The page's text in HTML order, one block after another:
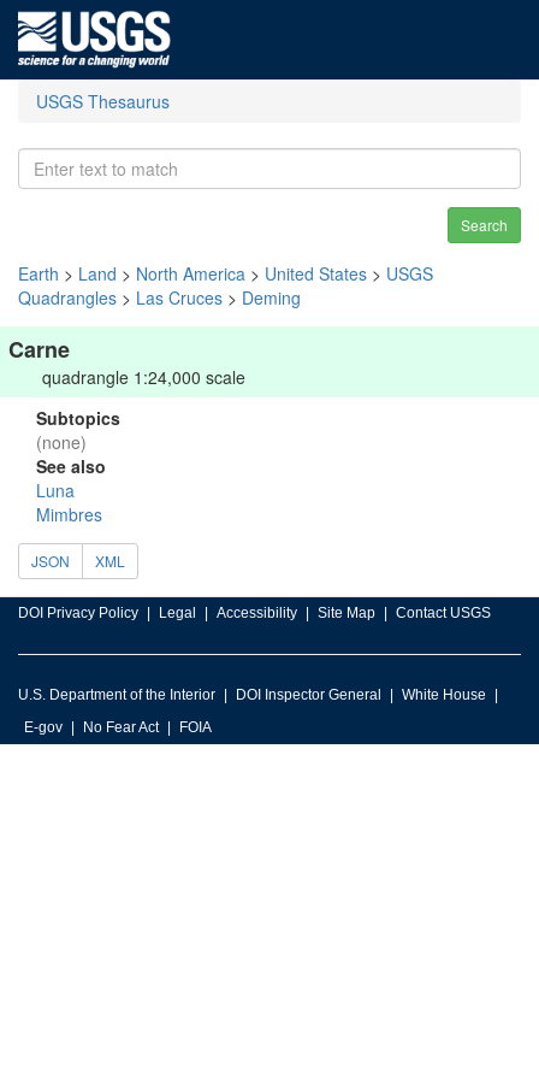
USGS Thesaurus
Search
Earth > Land > North America > United States > USGS
Quadrangles > Las Cruces > Deming
Carne
quadrangle 1:24,000 scale
Subtopics
(none)
See also
Luna
Mimbres
JSON XML
DOI Privacy Policy Legal Accessibility Site Map Contact USGS
U.S. Department of the Interior DOI Inspector General
White House
E-gov
No Fear Act FOIA